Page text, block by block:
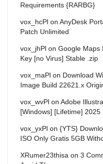
Requirements {RARBG}
vox_hcPl on AnyDesk
Patch Unlimited
vox_jhPl on Google Maps
Key [no Virus] Stable .zip
vox_maPl on Download
Image Build 22621.x
vox_wvPl on Adobe
[Windows] [Lifetime] 2025
vox_yxPl on {YTS}
ISO Only Gratis 5GB
XRumer23thisa on 3